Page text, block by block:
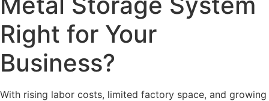
Right for Your
Business?
With rising labor costs, limited factory space, and growing